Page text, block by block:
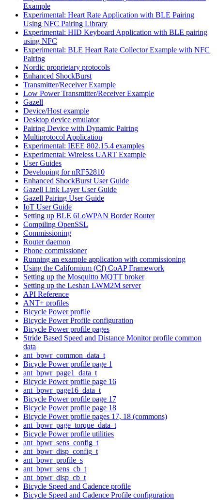
Example
Experimental: Heart Rate Application with BLE Pairing
Using NFC Pairing Library
Experimental: HID Keyboard Application with BLE pairing
using NFC
Experimental: BLE Heart Rate Collector Example with NFC
Pairing
Nordic proprietary protocols
Enhanced ShockBurst
Transmitter/Receiver Example
Low Power Transmitter/Receiver Example
Gazell
Device/Host example
Desktop device emulator
Pairing Device with Dynamic Pairing
Multiprotocol Application
Experimental: IEEE 802.15.4 examples
Experimental: Wireless UART Example
User Guides
Developing for nRF52810
Enhanced ShockBurst User Guide
Gazell Link Layer User Guide
Gazell Pairing User Guide
IoT User Guide
Setting up BLE 6LoWPAN Border Router
Compiling OpenSSL
Commissioning
Router daemon
Phone commissioner
Running an example application with commissioning
Using the Californium (Cf) CoAP Framework
Setting up the Mosquitto MQTT broker
Setting up the Leshan LWM2M server
API Reference
ANT+ profiles
Bicycle Power profile
Bicycle Power Profile configuration
Bicycle Power profile pages
Stride Based Speed and Distance Monitor profile common
data
ant_bpwr_common_data_t
Bicycle Power profile page 1
ant_bpwr_page1_data_t
Bicycle Power profile page 16
ant_bpwr_page16_data_t
Bicycle Power profile page 17
Bicycle Power profile page 18
Bicycle Power profile pages 17, 18 (commons)
ant_bpwr_page_torque_data_t
Bicycle Power profile utilities
ant_bpwr_sens_config_t
ant_bpwr_disp_config_t
ant_bpwr_profile_s
ant_bpwr_sens_cb_t
ant_bpwr_disp_cb_t
Bicycle Speed and Cadence profile
Bicycle Speed and Cadence Profile configuration